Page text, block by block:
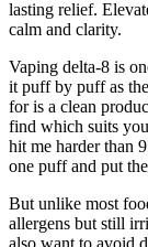
lasting relief.
calm and clarity.
Vaping delta-8 is
it puff by puff as
for is a clean
find which suits
hit me harder than
one puff and put
But unlike most
allergens but still
also want to avoid